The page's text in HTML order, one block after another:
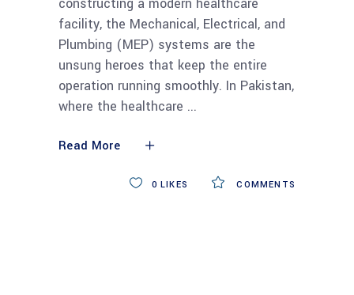
facility, the Mechanical, Electrical, and
Plumbing (MEP) systems are the
unsung heroes that keep the entire
operation running smoothly. In Pakistan,
where the healthcare
Read More
COMMENTS
0 LIKES